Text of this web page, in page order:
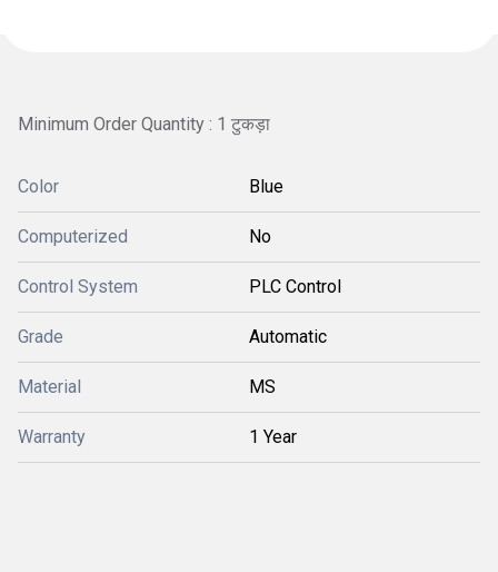
Minimum Order Quantity : 1 टुकड़ा
Color Blue
Computerized No
Control System PLC Control
Grade Automatic
Material MS
Warranty 1 Year